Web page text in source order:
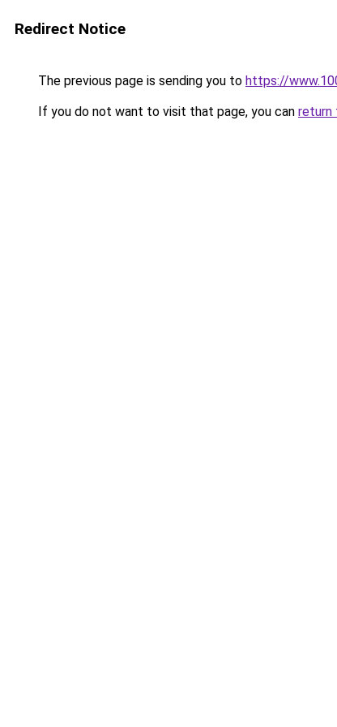
Redirect Notice
The previous page is sending you to https://
If you do not want to visit that page, you can return